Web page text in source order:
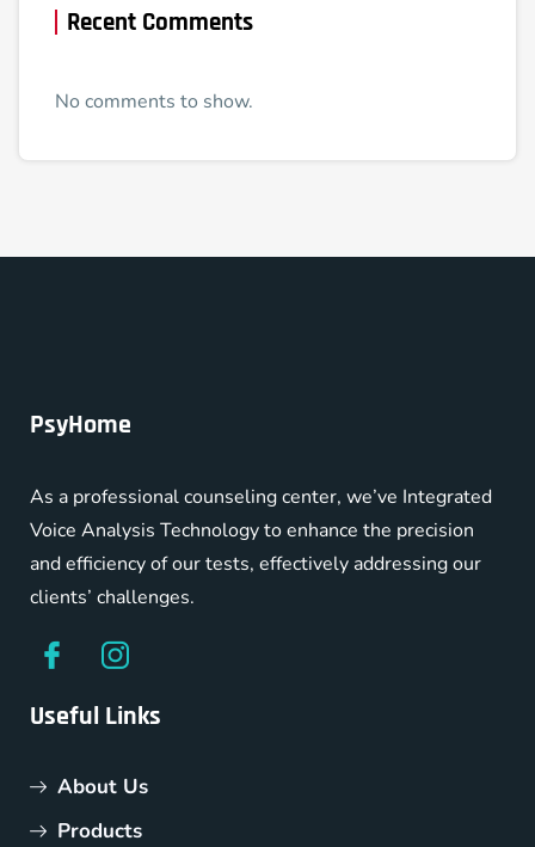
Recent Comments
No comments to show.
PsyHome
As a professional counseling center, we’ve Integrated
Voice Analysis Technology to enhance the precision
and efficiency of our tests, effectively addressing our
clients’ challenges.
Useful Links
About Us
Products